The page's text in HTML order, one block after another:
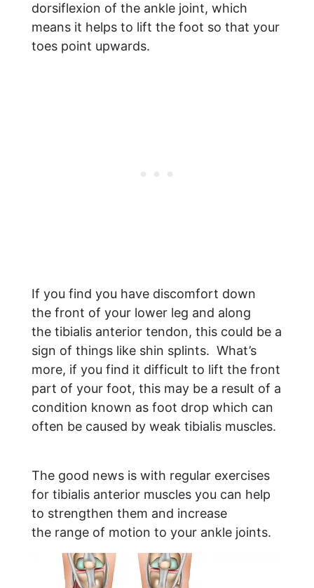
dorsiflexion of the ankle joint, which
means it helps to lift the foot so that your
toes point upwards.
If you find you have discomfort down
the front of your lower leg and along
the tibialis anterior tendon, this could be a
sign of things like shin splints. What’s
more, if you find it difficult to lift the front
part of your foot, this may be a result of a
condition known as foot drop which can
often be caused by weak tibialis muscles.
The good news is with regular exercises
for tibialis anterior muscles you can help
to strengthen them and increase
the range of motion to your ankle joints.